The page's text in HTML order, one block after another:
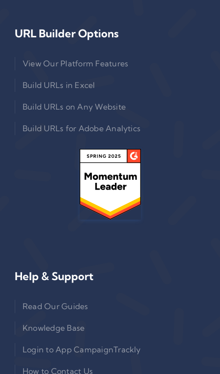
URL Builder Options
View Our Platform Features
Build URLs in Excel
Build URLs on Any Website
Build URLs for Adobe Analytics
Help & Support
Read Our Guides
Knowledge Base
Login to App CampaignTrackly
How to Contact Us